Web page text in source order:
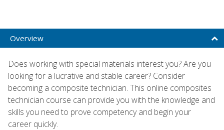
Overview
Does working with special materials interest you? Are you
looking for a lucrative and stable career? Consider
becoming a composite technician. This online composites
technician course can provide you with the knowledge and
skills you need to prove competency and begin your
career quickly.